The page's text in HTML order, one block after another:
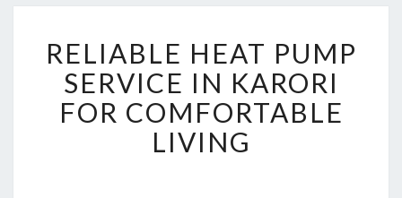
E
L
I
A
B
L
RELIABLE HEAT PUMP
SERVICE IN KARORI
FOR COMFORTABLE
LIVING